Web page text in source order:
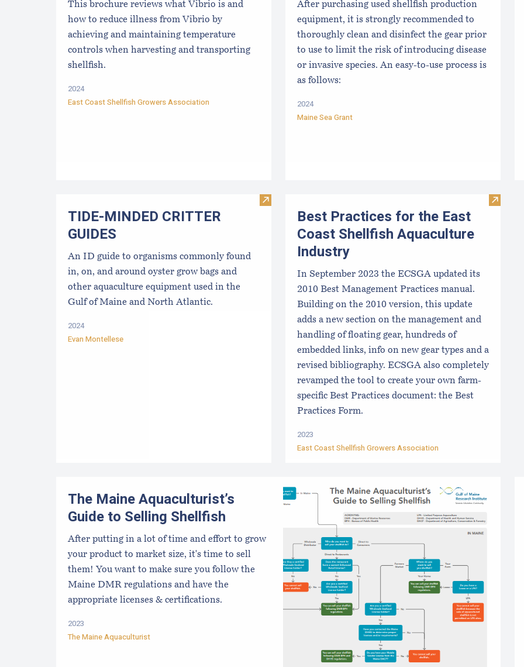
This brochure reviews what Vibrio is and
how to reduce illness from Vibrio by
achieving and maintaining temperature
controls when harvesting and transporting
shellfish.
2024
East Coast Shellfish Growers Association
After purchasing used shellfish production
equipment, it is strongly recommended to
thoroughly clean and disinfect the gear prior
to use to limit the risk of introducing disease
or invasive species. An easy-to-use process is
as follows:
2024
Maine Sea Grant
Visit TIDE-MINDE​D CRITT​ER GUIDES
TIDE-MINDE​D CRITT​ER
GUIDES
An ID guide to organisms commonly found
in, on, and around oyster grow bags ​and
other aquaculture equipment used in the
Gulf of Maine and North Atlantic.
2024
Evan Montellese
Visit
Best Practices for the East
Coast Shellfish Aquaculture
Industry
In September 2023 the ECSGA updated its
2010 Best Management Practices manual.
Building on the 2010 version, this update
adds a new section on the management and
handling of floating gear, hundreds of
embedded links, info on new gear types and a
revised bibliography. ECSGA also completely
revamped the tool to create your own farm-
specific Best Practices document: the Best
Practices Form.
2023
East Coast Shellfish Growers Association
The Maine Aquaculturist’s
Guide to Selling Shellfish
After putting in a lot of time and effort to grow
your product to market size, it's time to sell
them! You want to make sure you follow the
Maine DMR regulations and have the
appropriate licenses & certifications.
2023
The Maine Aquaculturist